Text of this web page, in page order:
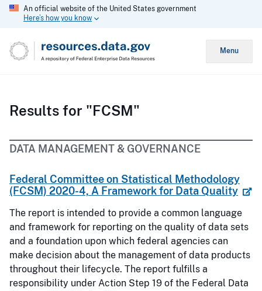
An official website of the United States government
Here’s how you know
Menu
Results for "FCSM"
DATA MANAGEMENT & GOVERNANCE
Federal Committee on Statistical Methodology
(FCSM) 2020-4, A Framework for Data Quality
The report is intended to provide a common language
and framework for reporting on the quality of data sets
and a foundation upon which federal agencies can
make decision about the management of data products
throughout their lifecycle. The report fulfills a
responsibility under Action Step 19 of the Federal Data